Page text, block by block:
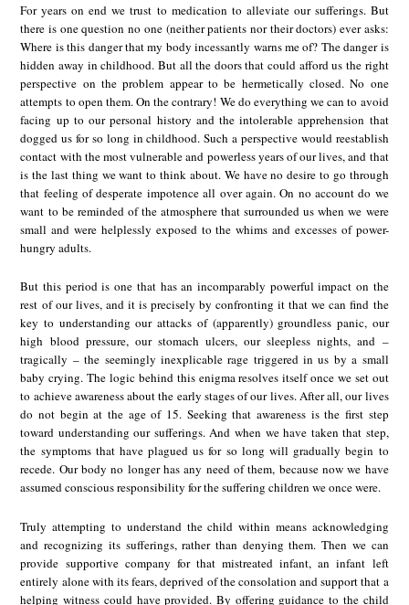
For years on end we trust to medication to alleviate our sufferings. But
there is one question no one (neither patients nor their doctors) ever asks:
Where is this danger that my body incessantly warns me of? The danger is
hidden away in childhood. But all the doors that could afford us the right
perspective on the problem appear to be hermetically closed. No one
attempts to open them. On the contrary! We do everything we can to avoid
facing up to our personal history and the intolerable apprehension that
dogged us for so long in childhood. Such a perspective would reestablish
contact with the most vulnerable and powerless years of our lives, and that
is the last thing we want to think about. We have no desire to go through
that feeling of desperate impotence all over again. On no account do we
want to be reminded of the atmosphere that surrounded us when we were
small and were helplessly exposed to the whims and excesses of power-
hungry adults.
But this period is one that has an incomparably powerful impact on the
rest of our lives, and it is precisely by confronting it that we can find the
key to understanding our attacks of (apparently) groundless panic, our
high blood pressure, our stomach ulcers, our sleepless nights, and –
tragically – the seemingly inexplicable rage triggered in us by a small
baby crying. The logic behind this enigma resolves itself once we set out
to achieve awareness about the early stages of our lives. After all, our lives
do not begin at the age of 15. Seeking that awareness is the first step
toward understanding our sufferings. And when we have taken that step,
the symptoms that have plagued us for so long will gradually begin to
recede. Our body no longer has any need of them, because now we have
assumed conscious responsibility for the suffering children we once were.
Truly attempting to understand the child within means acknowledging
and recognizing its sufferings, rather than denying them. Then we can
provide supportive company for that mistreated infant, an infant left
entirely alone with its fears, deprived of the consolation and support that a
helping witness could have provided. By offering guidance to the child